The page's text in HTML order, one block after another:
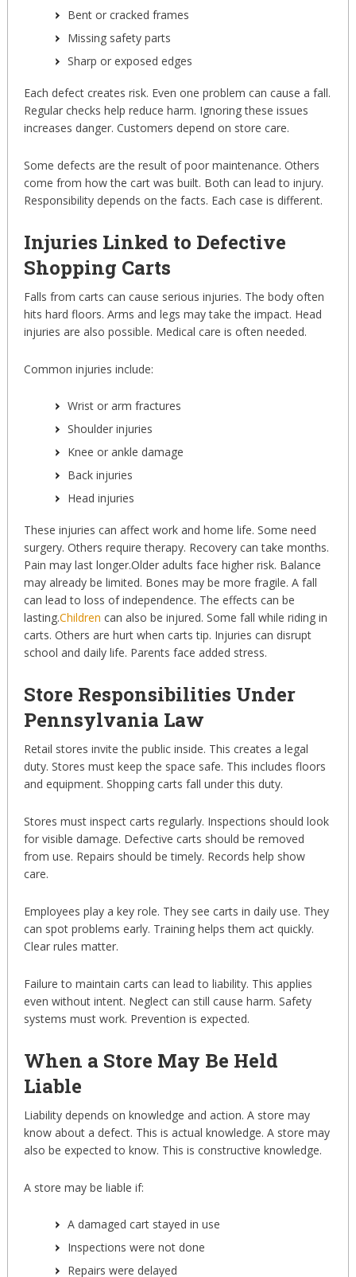
Bent or cracked frames
Missing safety parts
Sharp or exposed edges
Each defect creates risk. Even one problem can cause a fall.
Regular checks help reduce harm. Ignoring these issues
increases danger. Customers depend on store care.
Some defects are the result of poor maintenance. Others
come from how the cart was built. Both can lead to injury.
Responsibility depends on the facts. Each case is different.
Injuries Linked to Defective
Shopping Carts
Falls from carts can cause serious injuries. The body often
hits hard floors. Arms and legs may take the impact. Head
injuries are also possible. Medical care is often needed.
Common injuries include:
Wrist or arm fractures
Shoulder injuries
Knee or ankle damage
Back injuries
Head injuries
These injuries can affect work and home life. Some need
surgery. Others require therapy. Recovery can take months.
Pain may last longer.Older adults face higher risk. Balance
may already be limited. Bones may be more fragile. A fall
can lead to loss of independence. The effects can be
lasting.Children can also be injured. Some fall while riding in
carts. Others are hurt when carts tip. Injuries can disrupt
school and daily life. Parents face added stress.
Store Responsibilities Under
Pennsylvania Law
Retail stores invite the public inside. This creates a legal
duty. Stores must keep the space safe. This includes floors
and equipment. Shopping carts fall under this duty.
Stores must inspect carts regularly. Inspections should look
for visible damage. Defective carts should be removed
from use. Repairs should be timely. Records help show
care.
Employees play a key role. They see carts in daily use. They
can spot problems early. Training helps them act quickly.
Clear rules matter.
Failure to maintain carts can lead to liability. This applies
even without intent. Neglect can still cause harm. Safety
systems must work. Prevention is expected.
When a Store May Be Held
Liable
Liability depends on knowledge and action. A store may
know about a defect. This is actual knowledge. A store may
also be expected to know. This is constructive knowledge.
A store may be liable if:
A damaged cart stayed in use
Inspections were not done
Repairs were delayed